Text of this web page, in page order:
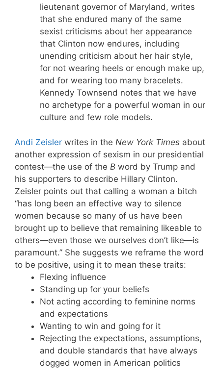
lieutenant governor of Maryland, writes
that she endured many of the same
sexist criticisms about her appearance
that Clinton now endures, including
unending criticism about her hair style,
for not wearing heels or enough make up,
and for wearing too many bracelets.
Kennedy Townsend notes that we have
no archetype for a powerful woman in our
culture and few role models.
Andi Zeisler writes in the New York Times about
another expression of sexism in our presidential
contest—the use of the B word by Trump and
his supporters to describe Hillary Clinton.
Zeisler points out that calling a woman a bitch
“has long been an effective way to silence
women because so many of us have been
brought up to believe that remaining likeable to
others—even those we ourselves don’t like—is
paramount.” She suggests we reframe the word
to be positive, using it to mean these traits:
Flexing influence
Standing up for your beliefs
Not acting according to feminine norms
and expectations
Wanting to win and going for it
Rejecting the expectations, assumptions,
and double standards that have always
dogged women in American politics